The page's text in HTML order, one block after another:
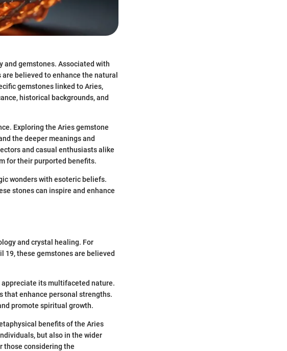
and gemstones. Associated with
believed to enhance the natural
gemstones linked to Aries,
historical backgrounds, and
Exploring the Aries gemstone
the deeper meanings and
and casual enthusiasts alike
for their purported benefits.
wonders with esoteric beliefs.
stones can inspire and enhance
and crystal healing. For
19, these gemstones are believed
its multifaceted nature.
that enhance personal strengths.
promote spiritual growth.
benefits of the Aries
but also in the wider
those considering the